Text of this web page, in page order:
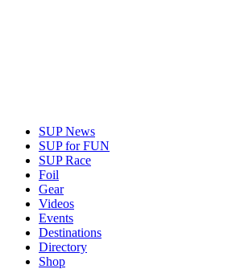
SUP News
SUP for FUN
SUP Race
Foil
Gear
Videos
Events
Destinations
Directory
Shop